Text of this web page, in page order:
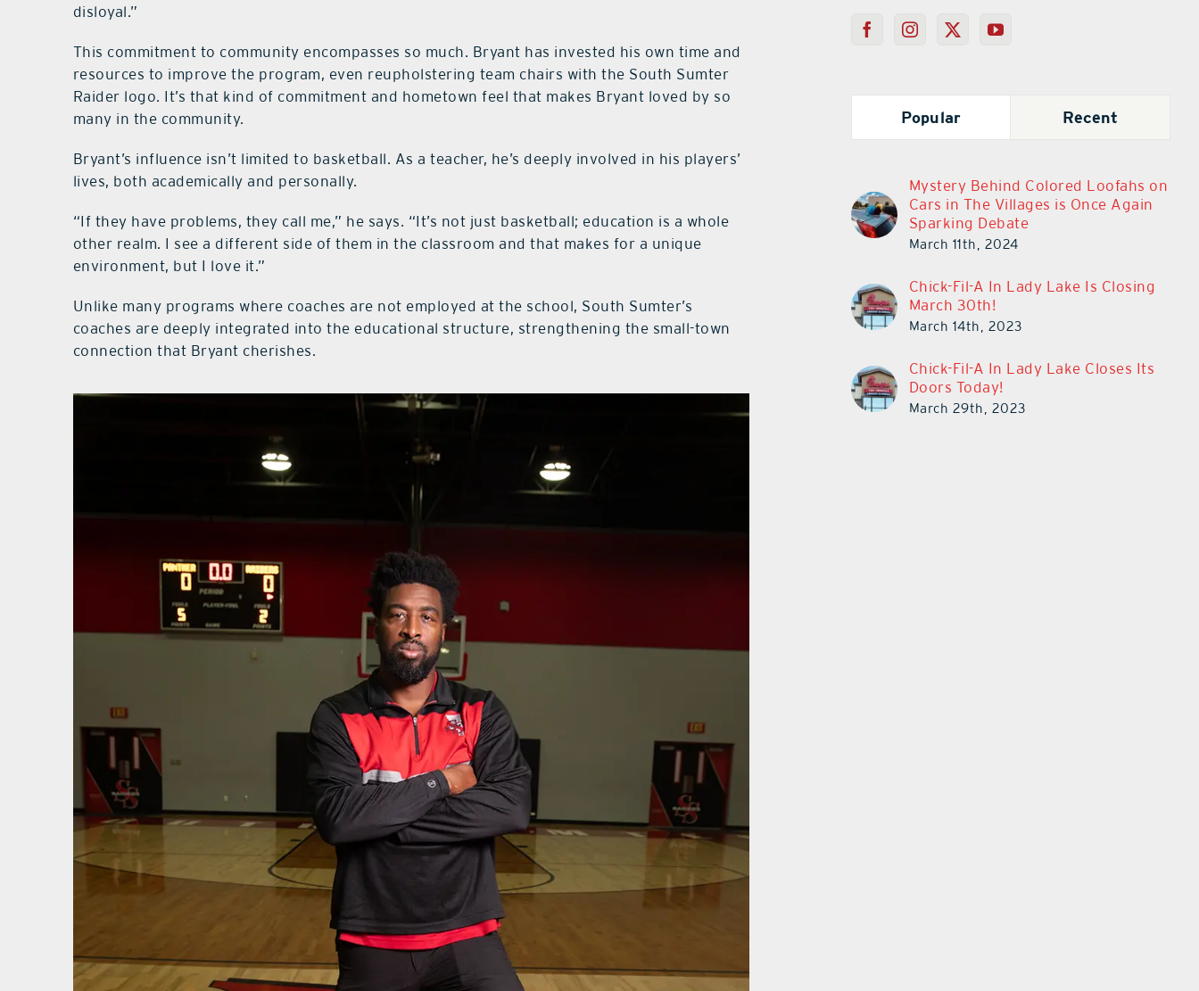
disloyal.”
This commitment to community encompasses so much. Bryant has invested his own time and
resources to improve the program, even reupholstering team chairs with the South Sumter
Raider logo. It’s that kind of commitment and hometown feel that makes Bryant loved by so
many in the community.
Bryant’s influence isn’t limited to basketball. As a teacher, he’s deeply involved in his players’
lives, both academically and personally.
“If they have problems, they call me,” he says. “It’s not just basketball; education is a whole
other realm. I see a different side of them in the classroom and that makes for a unique
environment, but I love it.”
Unlike many programs where coaches are not employed at the school, South Sumter’s
coaches are deeply integrated into the educational structure, strengthening the small-town
connection that Bryant cherishes.
Popular Recent
Mystery Behind Colored Loofahs on
Cars in The Villages is Once Again
Sparking Debate
March 11th, 2024
Chick-Fil-A In Lady Lake Is Closing
March 30th!
March 14th, 2023
Chick-Fil-A In Lady Lake Closes Its
Doors Today!
March 29th, 2023